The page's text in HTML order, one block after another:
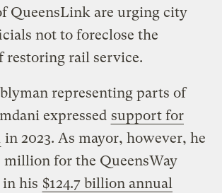
QueensLink are urging city
not to foreclose the
restoring rail service.
representing parts of
expressed support for
in 2023. As mayor, however, he
million for the QueensWay
his $124.7 billion annual